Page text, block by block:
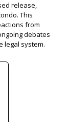
release,
This
from
debates
legal system.